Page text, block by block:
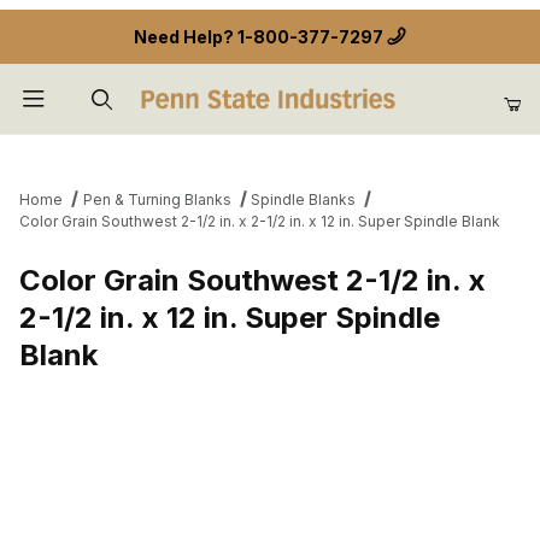
Need Help? 1-800-377-7297
Home Pen & Turning Blanks
Spindle Blanks
Color Grain Southwest 2-1/2 in. x 2-1/2 in. x 12 in. Super Spindle Blank
Color Grain Southwest 2-1/2 in. x
2-1/2 in. x 12 in. Super Spindle
Blank